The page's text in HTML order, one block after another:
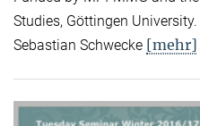
Studies, Göttingen
Sebastian Schwecke [mehr]